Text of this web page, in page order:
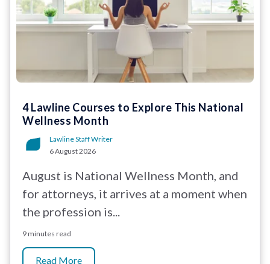
4 Lawline Courses to Explore This National
Wellness Month
Lawline Staff Writer
6 August 2026
August is National Wellness Month, and
for attorneys, it arrives at a moment when
the profession is...
9 minutes read
Read More